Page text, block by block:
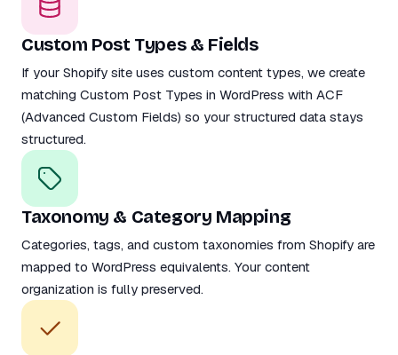
Custom Post Types & Fields
If your Shopify site uses custom content types, we create
matching Custom Post Types in WordPress with ACF
(Advanced Custom Fields) so your structured data stays
structured.
Taxonomy & Category Mapping
Categories, tags, and custom taxonomies from Shopify are
mapped to WordPress equivalents. Your content
organization is fully preserved.